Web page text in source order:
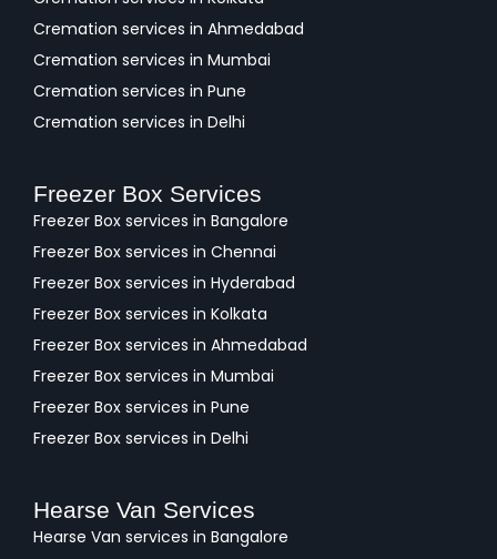
Cremation services in Ahmedabad
Cremation services in Mumbai
Cremation services in Pune
Cremation services in Delhi
Freezer Box Services
Freezer Box services in Bangalore
Freezer Box services in Chennai
Freezer Box services in Hyderabad
Freezer Box services in Kolkata
Freezer Box services in Ahmedabad
Freezer Box services in Mumbai
Freezer Box services in Pune
Freezer Box services in Delhi
Hearse Van Services
Hearse Van services in Bangalore